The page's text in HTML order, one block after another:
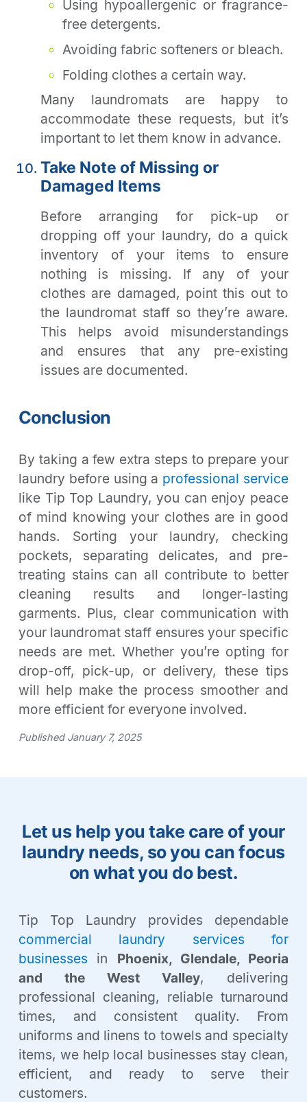
Using hypoallergenic or fragrance-
free detergents.
Avoiding fabric softeners or bleach.
Folding clothes a certain way.
Many laundromats are happy to
accommodate these requests, but it’s
important to let them know in advance.
Take Note of Missing or
Damaged Items
Before arranging for pick-up or
dropping off your laundry, do a quick
inventory of your items to ensure
nothing is missing. If any of your
clothes are damaged, point this out to
the laundromat staff so they’re aware.
This helps avoid misunderstandings
and ensures that any pre-existing
issues are documented.
Conclusion
By taking a few extra steps to prepare your
laundry before using a professional service
like Tip Top Laundry, you can enjoy peace
of mind knowing your clothes are in good
hands. Sorting your laundry, checking
pockets, separating delicates, and pre-
treating stains can all contribute to better
cleaning results and longer-lasting
garments. Plus, clear communication with
your laundromat staff ensures your specific
needs are met. Whether you’re opting for
drop-off, pick-up, or delivery, these tips
will help make the process smoother and
more efficient for everyone involved.
Published January 7, 2025
Let us help you take care of your
laundry needs, so you can focus
on what you do best.
Tip Top Laundry provides dependable
commercial laundry services for
businesses in Phoenix, Glendale, Peoria
and the West Valley, delivering
professional cleaning, reliable turnaround
times, and consistent quality. From
uniforms and linens to towels and specialty
items, we help local businesses stay clean,
efficient, and ready to serve their
customers.